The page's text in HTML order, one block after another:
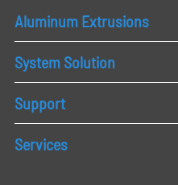
Aluminum Extrusions
System Solution
Support
Services